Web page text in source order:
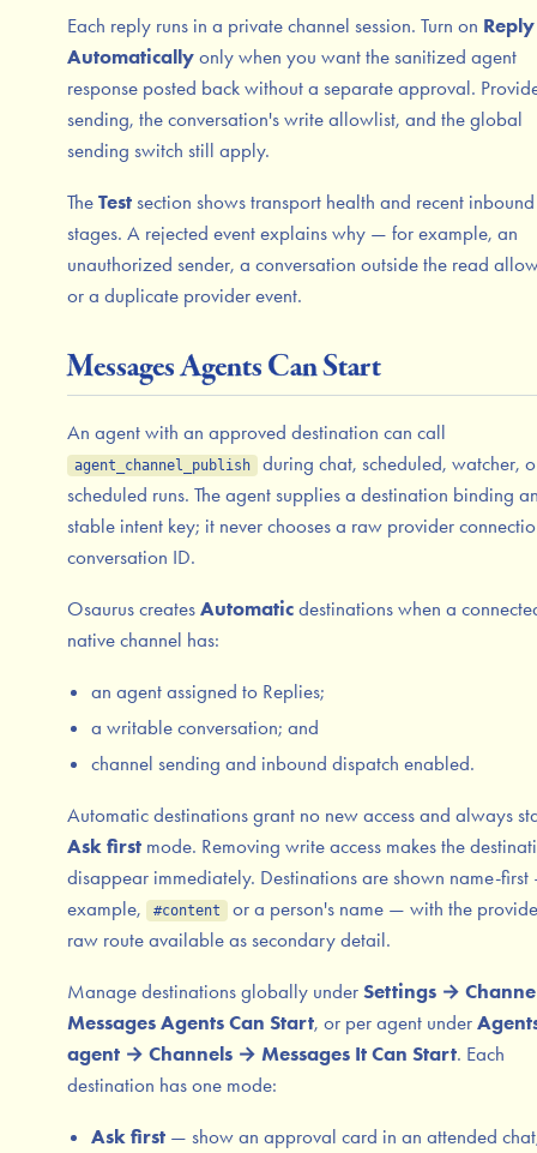
Each reply runs in a private channel session. Turn on Reply
Automatically only when you want the sanitized agent
response posted back without a separate approval.
sending, the conversation's write allowlist, and the global
sending switch still apply.
The Test section shows transport health and recent inbound
stages. A rejected event explains why — for example, an
unauthorized sender, a conversation outside the read
or a duplicate provider event.
Messages Agents Can Start
An agent with an approved destination can call
agent_channel_publish
during chat, scheduled, watcher,
scheduled runs. The agent supplies a destination binding
stable intent key; it never chooses a raw provider
conversation ID.
Osaurus creates Automatic destinations when a
native channel has:
an agent assigned to Replies;
a writable conversation; and
channel sending and inbound dispatch enabled.
Automatic destinations grant no new access and always
Ask first mode. Removing write access makes the
disappear immediately. Destinations are shown name-
example,
#content
or a person's name — with the
raw route available as secondary detail.
Manage destinations globally under Settings →
Messages Agents Can Start, or per agent under
agent → Channels → Messages It Can Start. Each
destination has one mode:
Ask first — show an approval card in an attended